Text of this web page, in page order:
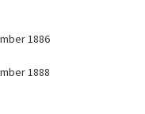
1886
1888